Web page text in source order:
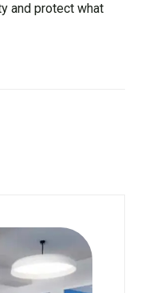
and protect what